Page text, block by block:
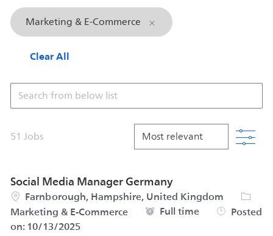
Marketing & E-Commerce
Clear All
Search from below list
51 Jobs
Social Media Manager Germany
Location
Farnborough, Hampshire, United Kingdom
Marketing & E-Commerce
Job Type
Full time
Posted
on:10/13/2025